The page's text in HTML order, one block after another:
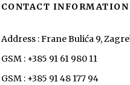
CONTACT INFORMATION
Address : Frane Bulića 9,
GSM : +385 91 61 980 11
GSM : +385 91 48 177 94